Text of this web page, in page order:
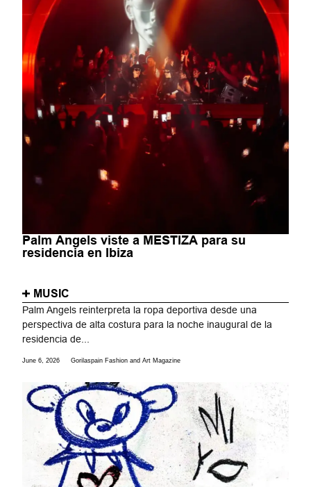
Palm Angels viste a MESTIZA para su
residencia en Ibiza
MUSIC
Palm Angels reinterpreta la ropa deportiva desde una
perspectiva de alta costura para la noche inaugural de la
residencia de...
June 6, 2026 Gorilaspain Fashion and Art Magazine